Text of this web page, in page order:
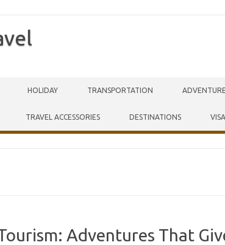
HOLIDAY TRANSPORTATION
TRAVEL ACCESSORIES DESTINATIONS
Adventures That